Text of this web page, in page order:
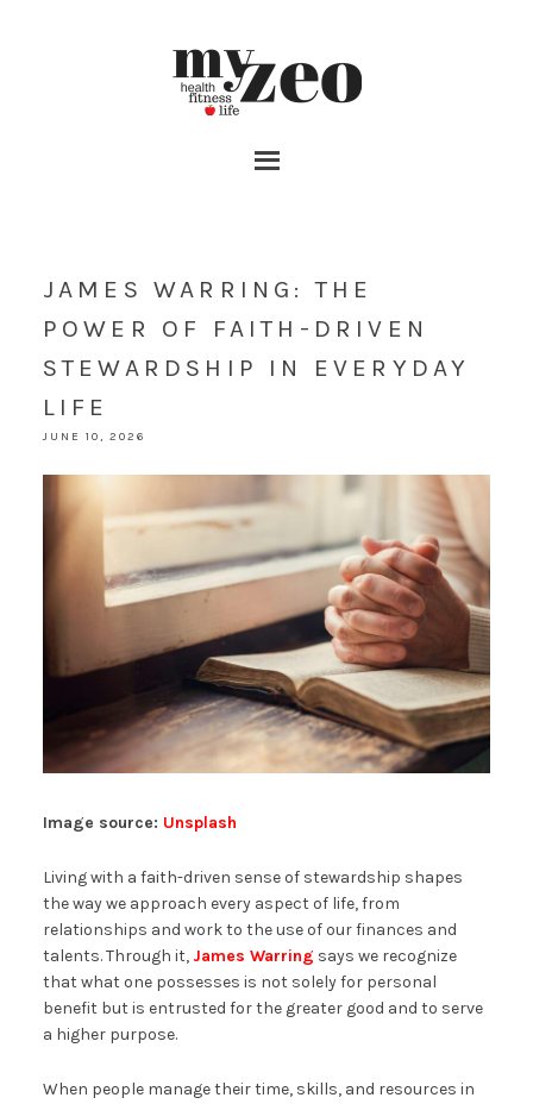
JAMES WARRING: THE
POWER OF FAITH-DRIVEN
STEWARDSHIP IN EVERYDAY
LIFE
JUNE 10, 2026
Image source: Unsplash
Living with a faith-driven sense of stewardship shapes
the way we approach every aspect of life, from
relationships and work to the use of our finances and
talents. Through it, James Warring says we recognize
that what one possesses is not solely for personal
benefit but is entrusted for the greater good and to serve
a higher purpose.
When people manage their time, skills, and resources in